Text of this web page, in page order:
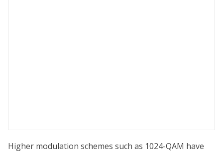
Higher modulation schemes such as 1024-QAM have